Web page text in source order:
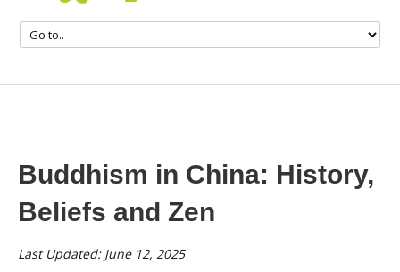
Buddhism in China: History,
Beliefs and Zen
Last Updated: June 12, 2025